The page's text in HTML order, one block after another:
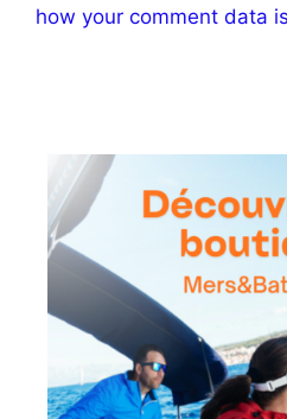
how your comment data